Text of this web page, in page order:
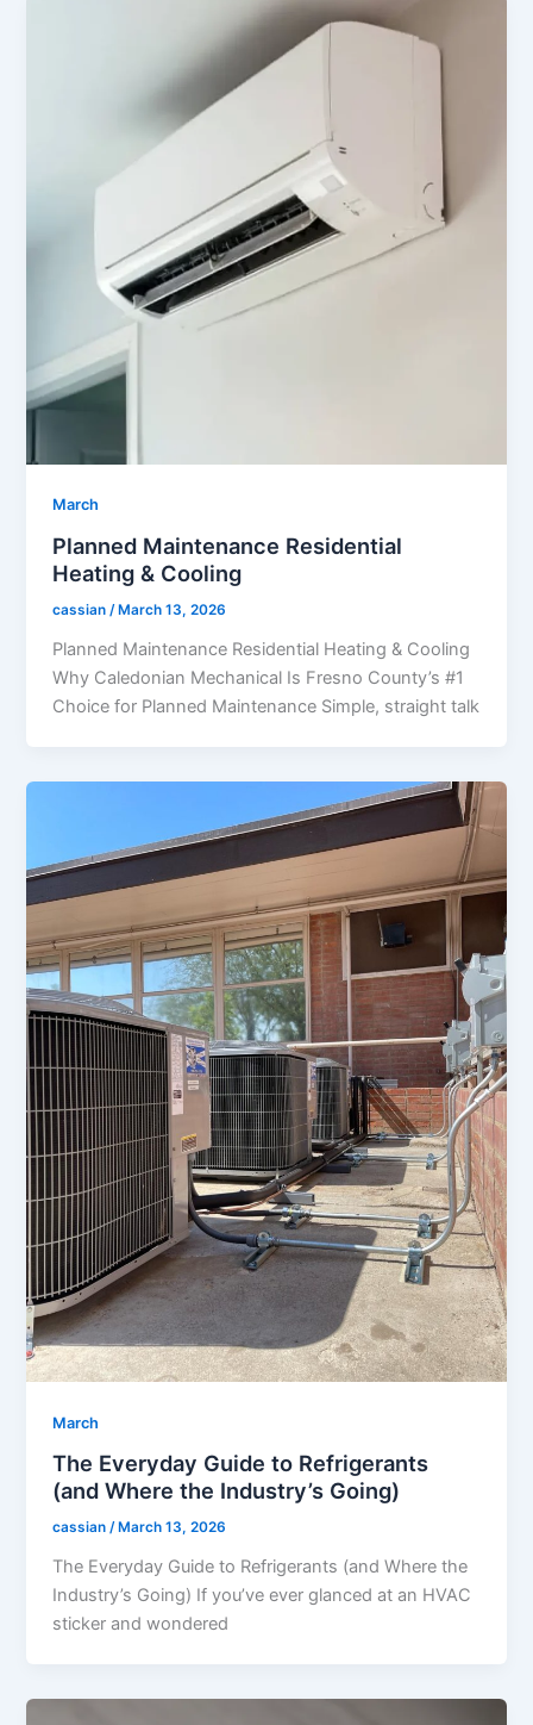
March
Planned Maintenance Residential
Heating & Cooling
cassian/ March 13, 2026
Planned Maintenance Residential Heating & Cooling
Why Caledonian Mechanical Is Fresno County’s #1
Choice for Planned Maintenance Simple, straight talk
March
The Everyday Guide to Refrigerants
(and Where the Industry’s Going)
cassian/ March 13, 2026
The Everyday Guide to Refrigerants (and Where the
Industry’s Going) If you’ve ever glanced at an HVAC
sticker and wondered